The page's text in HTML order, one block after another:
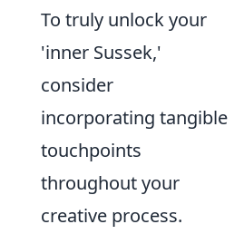
To truly unlock your
'inner Sussek,'
consider
incorporating tangible
touchpoints
throughout your
creative process.